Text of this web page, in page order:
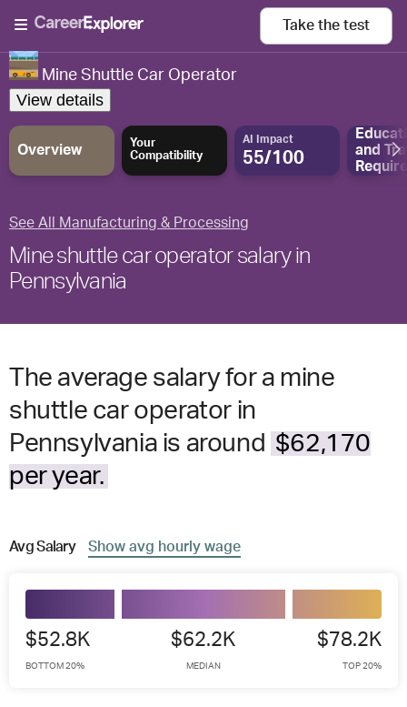
Take the test
Mine Shuttle Car Operator
View details
Overview
Your
Compatibility
AI Impact
55/100
and
See All Manufacturing & Processing
Mine shuttle car operator salary in
Pennsylvania
The average salary for a mine
shuttle car operator in
Pennsylvania is around $62,170
per year.
AvgSalary Show avg hourly wage
$52.8K
BOTTOM 20%
$62.2K
MEDIAN
$78.2K
TOP 20%